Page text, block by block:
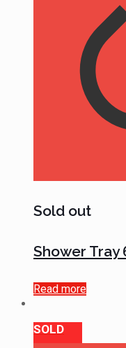
Sold out
Shower Tray
Read more
SOLD